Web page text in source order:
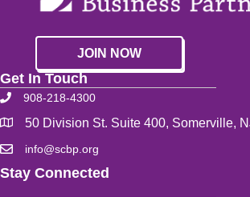
JOIN NOW
Get In Touch
908-218-4300
50 Division St. Suite 400, Somerville,
info@scbp.org
Stay Connected